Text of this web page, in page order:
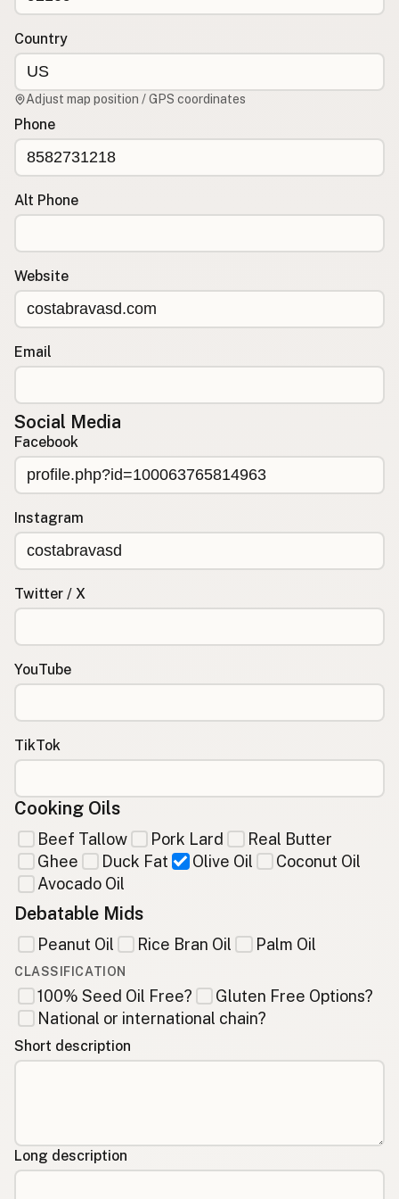
RSS Feed
Country
Adjust map position / GPS coordinates
Phone
Alt Phone
Website
Email
Social Media
Facebook
Instagram
Twitter / X
YouTube
TikTok
Cooking Oils
Beef Tallow Pork Lard
Real Butter
Ghee
Duck Fat Olive Oil
Coconut Oil
Avocado Oil
Debatable Mids
Peanut Oil Rice Bran Oil Palm Oil
CLASSIFICATION
100% Seed Oil Free?
Gluten Free Options?
National or international chain?
Short description
Long description